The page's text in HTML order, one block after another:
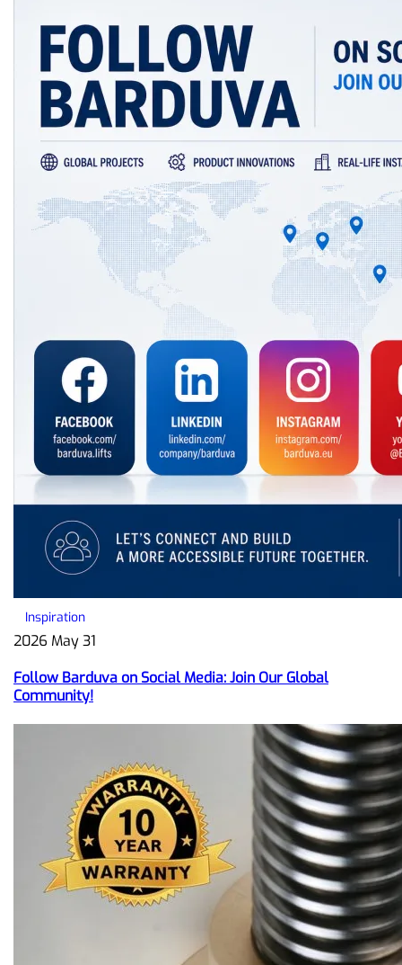
Inspiration
2026 May 31
Follow Barduva on Social Media: Join Our Global
Community!